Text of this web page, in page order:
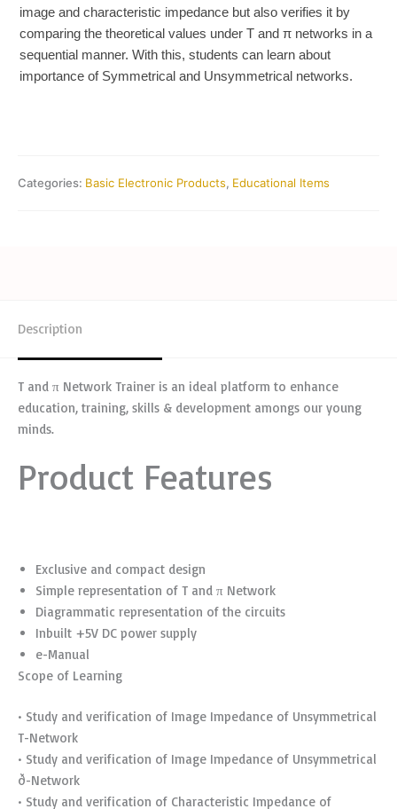
image and characteristic impedance but also verifies it by
comparing the theoretical values under T and π networks in a
sequential manner. With this, students can learn about
importance of Symmetrical and Unsymmetrical networks.
Categories: Basic Electronic Products, Educational Items
Description
T and π Network Trainer is an ideal platform to enhance
education, training, skills & development amongs our young
minds.
Product Features
Exclusive and compact design
Simple representation of T and π Network
Diagrammatic representation of the circuits
Inbuilt +5V DC power supply
e-Manual
Scope of Learning
• Study and verification of Image Impedance of Unsymmetrical
T-Network
• Study and verification of Image Impedance of Unsymmetrical
ð-Network
• Study and verification of Characteristic Impedance of